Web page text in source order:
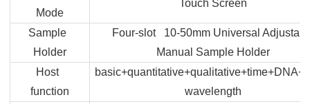
Mode
Touch Screen
Sample
Holder
Four-slot 10-50mm Universal
Manual Sample Holder
Host
function
wavelength